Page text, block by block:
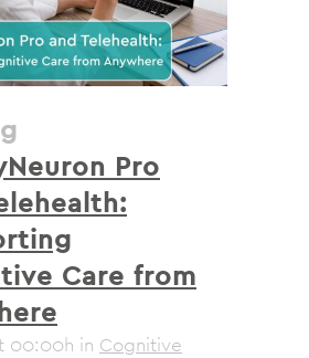
Pro
Care from
00:00h in Cognitive